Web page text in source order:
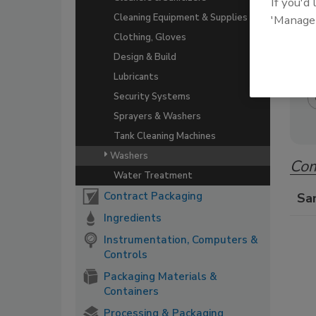
Cleaning Equipment & Supplies
Clothing, Gloves
Design & Build
Lubricants
Security Systems
Sprayers & Washers
Tank Cleaning Machines
Washers
Water Treatment
Contract Packaging
Ingredients
Instrumentation, Computers &
Controls
Packaging Materials &
Containers
Processing & Packaging
A